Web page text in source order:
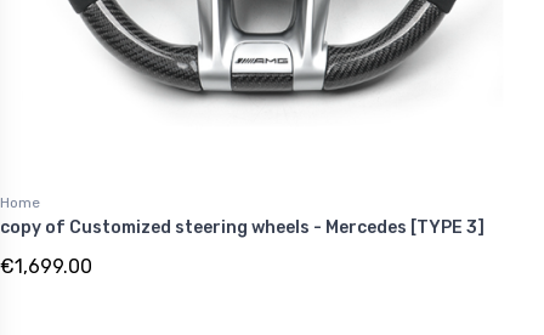
Home
copy of Customized steering wheels - Mercedes [TYPE 3]
€1,699.00